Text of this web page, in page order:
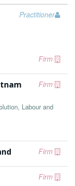
Practitioner
Firm
Firm
Labour and
Firm
Firm